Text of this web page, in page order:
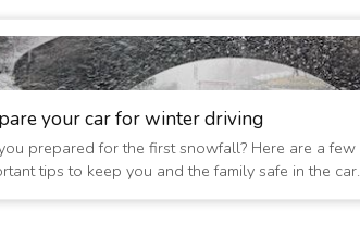
your car for winter driving
prepared for the first snowfall? Here are a few
tips to keep you and the family safe in the car.